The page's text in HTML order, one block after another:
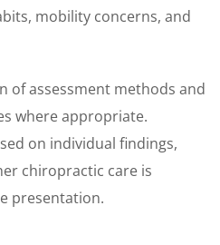
mobility concerns, and
of assessment methods and
where appropriate.
on individual findings,
chiropractic care is
presentation.